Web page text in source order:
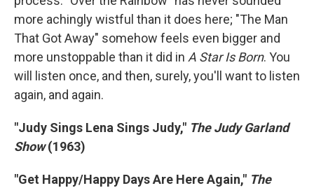
more achingly wistful than it does here; "The Man
That Got Away" somehow feels even bigger and
more unstoppable than it did in A Star Is Born. You
will listen once, and then, surely, you'll want to listen
again, and again.
"Judy Sings Lena Sings Judy," The Judy Garland
Show (1963)
"Get Happy/Happy Days Are Here Again," The